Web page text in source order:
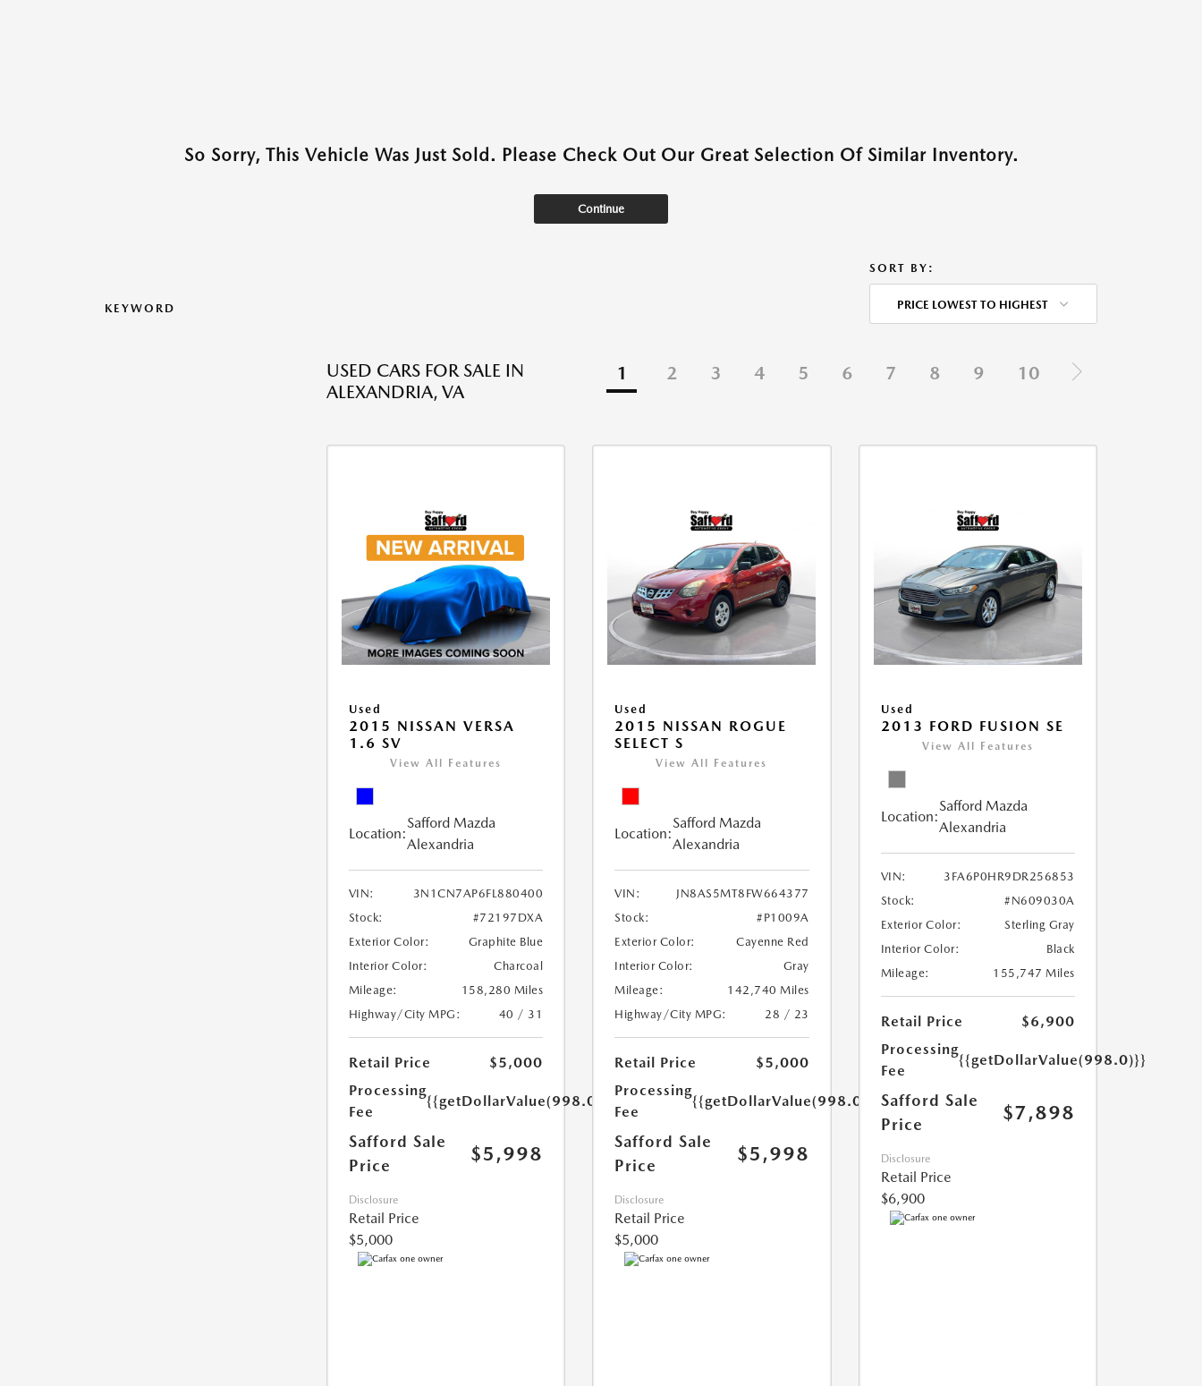
So Sorry, This Vehicle Was Just Sold. Please Check Out Our Great Selection Of Similar Inventory.
Continue
KEYWORD
SORT BY:
PRICE LOWEST TO HIGHEST
USED CARS FOR SALE IN
ALEXANDRIA, VA
1 2 3 4 5 6 7 8 9 10
Used
2015 NISSAN VERSA
1.6 SV
View All Features
Location:
Safford Mazda
Alexandria
VIN:
3N1CN7AP6FL880400
Stock:
#72197DXA
Exterior Color:
Graphite Blue
Interior Color:
Charcoal
Mileage:
158,280 Miles
Highway/City MPG:
40 / 31
Retail Price
$5,000
Processing
Fee
{{getDollarValue(998.0)}}
Safford Sale
Price
$5,998
Disclosure
Retail Price
$5,000
Used
2015 NISSAN ROGUE
SELECT S
View All Features
Location:
Safford Mazda
Alexandria
VIN:
JN8AS5MT8FW664377
Stock:
#P1009A
Exterior Color:
Cayenne Red
Interior Color:
Gray
Mileage:
142,740 Miles
Highway/City MPG:
28 / 23
Retail Price
$5,000
Processing
Fee
{{getDollarValue(998.0)}}
Safford Sale
Price
$5,998
Disclosure
Retail Price
$5,000
Used
2013 FORD FUSION SE
View All Features
Location:
Safford Mazda
Alexandria
VIN:
3FA6P0HR9DR256853
Stock:
#N609030A
Exterior Color:
Sterling Gray
Interior Color:
Black
Mileage:
155,747 Miles
Retail Price
$6,900
Processing
Fee
{{getDollarValue(998.0)}}
Safford Sale
Price
$7,898
Disclosure
Retail Price
$6,900